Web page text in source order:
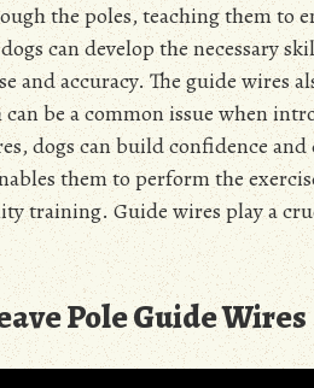
the poles, teaching them to
can develop the necessary
and accuracy. The guide wires
be a common issue when
dogs can build confidence
them to perform the
training. Guide wires play a
Pole Guide Wires